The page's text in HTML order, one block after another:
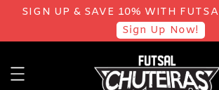
SIGN UP & SAVE 10% WITH
Sign Up Now!